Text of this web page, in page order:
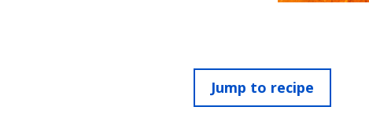
Jump to recipe